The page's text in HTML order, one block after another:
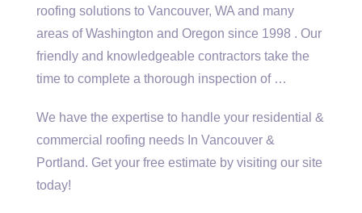
roofing solutions to Vancouver, WA and many
areas of Washington and Oregon since 1998 . Our
friendly and knowledgeable contractors take the
time to complete a thorough inspection of …
We have the expertise to handle your residential &
commercial roofing needs In Vancouver &
Portland. Get your free estimate by visiting our site
today!